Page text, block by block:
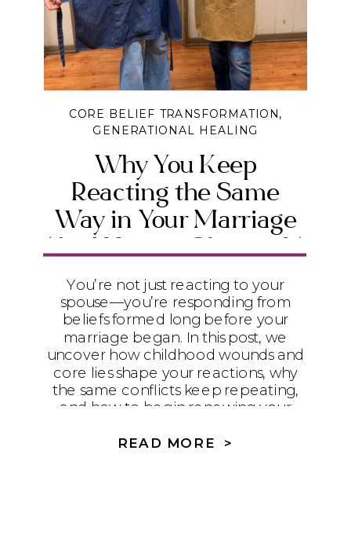
Why You Keep
Reacting the Same
Way in Your Marriage
(And How to Change It)
CORE BELIEF TRANSFORMATION,
GENERATIONAL HEALING
You’re not just reacting to your
spouse—you’re responding from
beliefs formed long before your
marriage began. In this post, we
uncover how childhood wounds and
core lies shape your reactions, why
the same conflicts keep repeating,
and how to begin renewing your
experience real healing and
READ MORE >